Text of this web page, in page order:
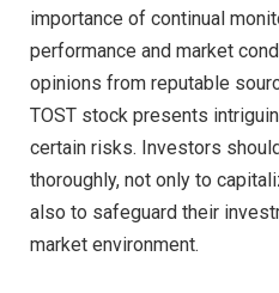
importance of continual
performance and market
opinions from reputable
TOST stock presents
certain risks. Investors
thoroughly, not only to
also to safeguard their
market environment.